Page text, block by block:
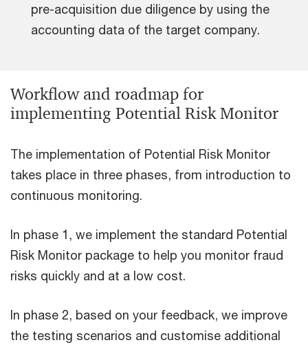
pre-acquisition due diligence by using the
accounting data of the target company.
Workflow and roadmap for
implementing Potential Risk Monitor
The implementation of Potential Risk Monitor
takes place in three phases, from introduction to
continuous monitoring.
In phase 1, we implement the standard Potential
Risk Monitor package to help you monitor fraud
risks quickly and at a low cost.
In phase 2, based on your feedback, we improve
the testing scenarios and customise additional